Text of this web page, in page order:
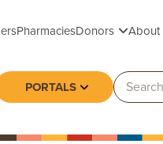
PharmaciesDonorsToggle
About
PORTALS Toggle submenu
Search: